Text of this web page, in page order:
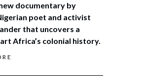
documentary by
poet and activist
that uncovers a
Africa’s colonial history.